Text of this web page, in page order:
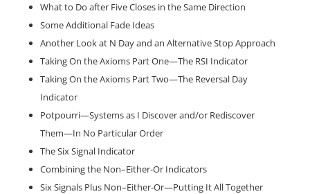
What to Do after Five Closes in the Same Direction
Some Additional Fade Ideas
Another Look at N Day and an Alternative Stop Approach
Taking On the Axioms Part One—The RSI Indicator
Taking On the Axioms Part Two—The Reversal Day
Indicator
Potpourri—Systems as I Discover and/or Rediscover
Them—In No Particular Order
The Six Signal Indicator
Combining the Non–Either-Or Indicators
Six Signals Plus Non–Either-Or—Putting It All Together